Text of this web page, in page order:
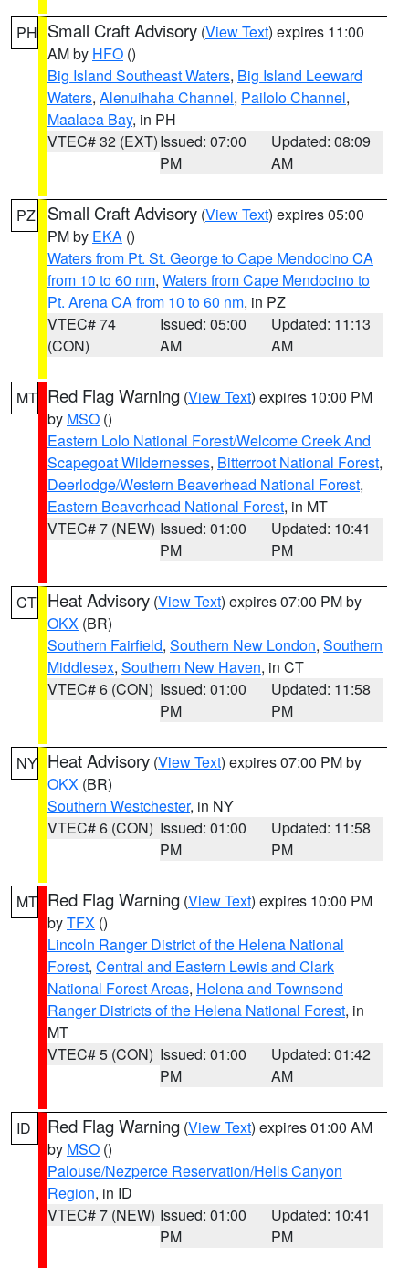
PH Small Craft Advisory (View Text) expires 11:00
AM by HFO ()
Big Island Southeast Waters, Big Island Leeward
Waters, Alenuihaha Channel, Pailolo Channel,
Maalaea Bay, in PH
VTEC# 32 (EXT)Issued: 07:00
PM
Updated: 08:09
AM
PZ Small Craft Advisory (View Text) expires 05:00
PM by EKA ()
Waters from Pt. St. George to Cape Mendocino CA
from 10 to 60 nm, Waters from Cape Mendocino to
Pt. Arena CA from 10 to 60 nm, in PZ
VTEC# 74
(CON)
Issued: 05:00
AM
Updated: 11:13
AM
MT Red Flag Warning (View Text) expires 10:00 PM
by MSO ()
Eastern Lolo National Forest/Welcome Creek And
Scapegoat Wildernesses, Bitterroot National Forest,
Deerlodge/Western Beaverhead National Forest,
Eastern Beaverhead National Forest, in MT
VTEC# 7 (NEW) Issued: 01:00
PM
Updated: 10:41
PM
CT Heat Advisory (View Text) expires 07:00 PM by
OKX (BR)
Southern Fairfield, Southern New London, Southern
Middlesex, Southern New Haven, in CT
VTEC# 6 (CON) Issued: 01:00
PM
Updated: 11:58
PM
NY Heat Advisory (View Text) expires 07:00 PM by
OKX (BR)
Southern Westchester, in NY
VTEC# 6 (CON) Issued: 01:00
PM
Updated: 11:58
PM
MT Red Flag Warning (View Text) expires 10:00 PM
byTFX ()
Lincoln Ranger District of the Helena National
Forest, Central and Eastern Lewis and Clark
National Forest Areas, Helena and Townsend
Ranger Districts of the Helena National Forest, in
MT
VTEC# 5 (CON) Issued: 01:00
PM
Updated: 01:42
AM
ID Red Flag Warning (View Text) expires 01:00 AM
by MSO ()
Palouse/Nezperce Reservation/Hells Canyon
Region, in ID
VTEC# 7 (NEW) Issued: 01:00
PM
Updated: 10:41
PM